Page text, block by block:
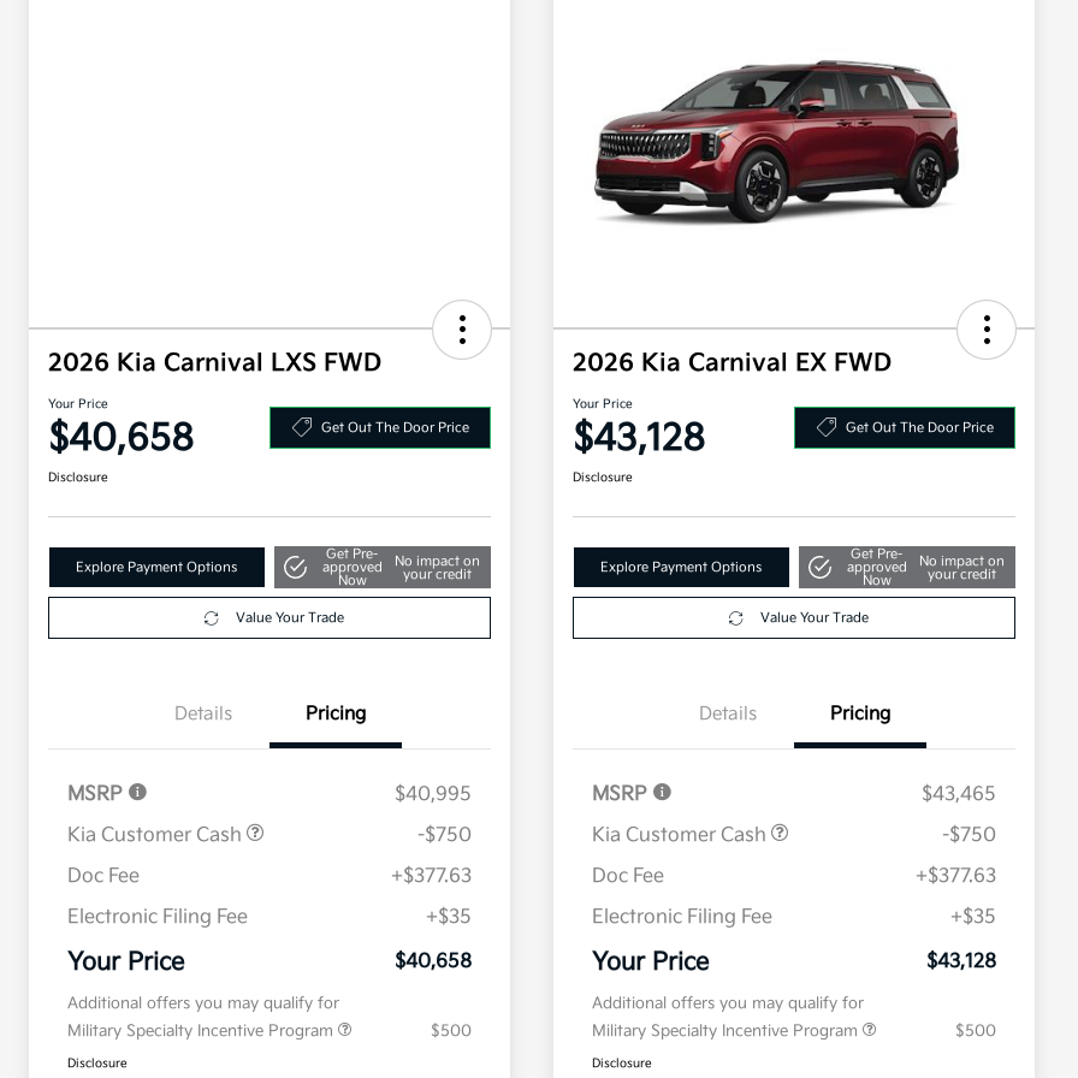
2026 Kia Carnival LXS FWD
Your Price
$40,658 Get Out The Door Price
Disclosure
Explore Payment Options
Get Pre-
approved
Now
No impact on
your credit
Value Your Trade
Details Pricing
MSRP
$40,995
Kia Customer Cash
-$750
Doc Fee
+$377.63
Electronic Filing Fee
+$35
Your Price $40,658
Additional offers you may qualify for
Military Specialty Incentive Program
$500
Disclosure
2026 Kia Carnival EX FWD
Your Price
$43,128 Get Out The Door Price
Disclosure
Explore Payment Options
Get Pre-
approved
Now
No impact on
your credit
Value Your Trade
Details Pricing
MSRP
$43,465
Kia Customer Cash
-$750
Doc Fee
+$377.63
Electronic Filing Fee
+$35
Your Price $43,128
Additional offers you may qualify for
Military Specialty Incentive Program
$500
Disclosure